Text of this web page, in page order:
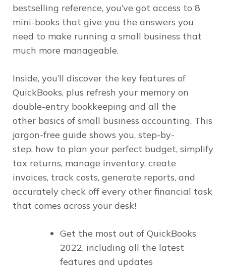
bestselling reference, you’ve got access to 8
mini-books that give you the answers you
need to make running a small business that
much more manageable.
Inside, you’ll discover the key features of
QuickBooks, plus refresh your memory on
double-entry bookkeeping and all the
other basics of small business accounting. This
jargon-free guide shows you, step-by-
step, how to plan your perfect budget, simplify
tax returns, manage inventory, create
invoices, track costs, generate reports, and
accurately check off every other financial task
that comes across your desk!
Get the most out of QuickBooks
2022, including all the latest
features and updates